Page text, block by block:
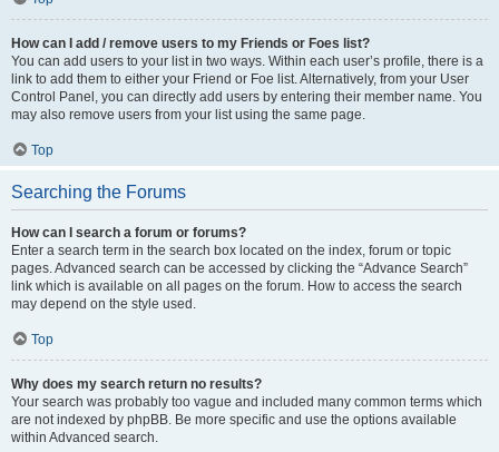
How can I add / remove users to my Friends or Foes list?
You can add users to your list in two ways. Within each user’s profile, there is a
link to add them to either your Friend or Foe list. Alternatively, from your User
Control Panel, you can directly add users by entering their member name. You
may also remove users from your list using the same page.
Top
Searching the Forums
How can I search a forum or forums?
Enter a search term in the search box located on the index, forum or topic
pages. Advanced search can be accessed by clicking the “Advance Search”
link which is available on all pages on the forum. How to access the search
may depend on the style used.
Top
Why does my search return no results?
Your search was probably too vague and included many common terms which
are not indexed by phpBB. Be more specific and use the options available
within Advanced search.